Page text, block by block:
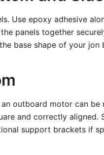
Use epoxy adhesive
panels together
base shape of your jon
outboard motor can be
and correctly aligned.
support brackets if